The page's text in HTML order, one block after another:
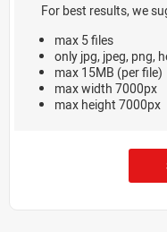
For best results, we
max 5 files
only jpg, jpeg, png,
max 15MB (per file)
max width 7000px
max height 7000px